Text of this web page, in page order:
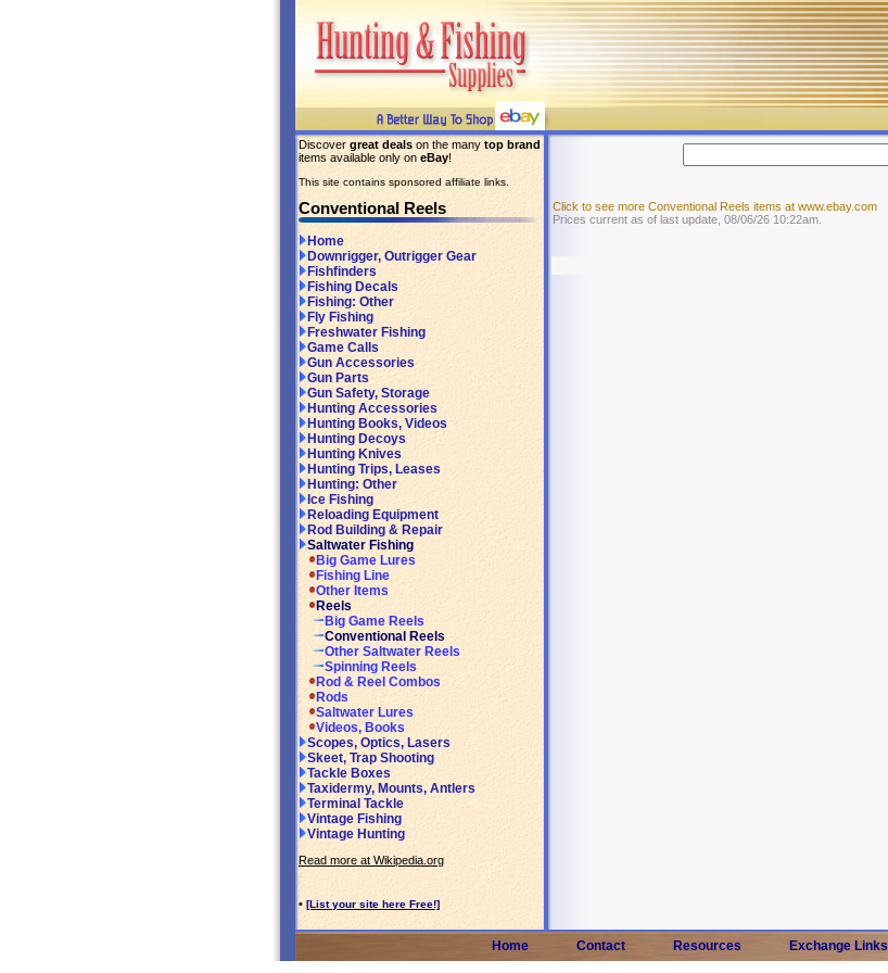
Discover great deals on the many top brand
items available only on eBay!
This site contains sponsored affiliate links.
Conventional Reels
Home
Downrigger, Outrigger Gear
Fishfinders
Fishing Decals
Fishing: Other
Fly Fishing
Freshwater Fishing
Game Calls
Gun Accessories
Gun Parts
Gun Safety, Storage
Hunting Accessories
Hunting Books, Videos
Hunting Decoys
Hunting Knives
Hunting Trips, Leases
Hunting: Other
Ice Fishing
Reloading Equipment
Rod Building & Repair
Saltwater Fishing
Big Game Lures
Fishing Line
Other Items
Reels
Big Game Reels
Conventional Reels
Other Saltwater Reels
Spinning Reels
Rod & Reel Combos
Rods
Saltwater Lures
Videos, Books
Scopes, Optics, Lasers
Skeet, Trap Shooting
Tackle Boxes
Taxidermy, Mounts, Antlers
Terminal Tackle
Vintage Fishing
Vintage Hunting
Read more at Wikipedia.org
• [List your site here Free!]
Click to see more Conventional Reels items at www.ebay.com
Prices current as of last update, 08/06/26 10:22am.
Home Contact Resources Exchange Links